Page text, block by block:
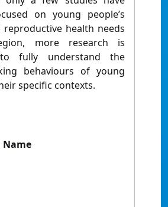
on young people’s
reproductive health needs
more research is
fully understand the
behaviours of young
specific contexts.